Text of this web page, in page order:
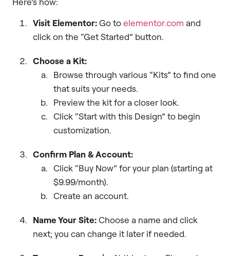
Visit Elementor:Go toelementor.com and
click on the “Get Started” button.
Choose a Kit:
Browse through various “Kits” to find one
that suits your needs.
Preview the kit for a closer look.
Click “Start with this Design” to begin
customization.
Confirm Plan & Account:
Click “Buy Now” for your plan (starting at
$9.99/month).
Create an account.
Name Your Site:Choose a name and click
next; you can change it later if needed.